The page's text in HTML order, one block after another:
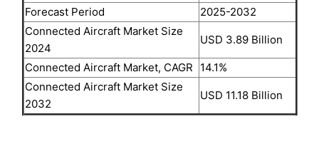
Forecast Period
2025-2032
Connected Aircraft Market Size
2024
USD 3.89 Billion
Connected Aircraft Market, CAGR
14.1%
Connected Aircraft Market Size
2032
USD 11.18 Billion